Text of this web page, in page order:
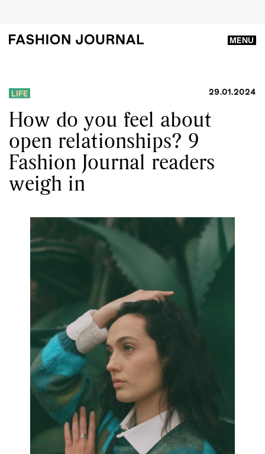
MENU
LIFE 29.01.2024
How do you feel about
open relationships? 9
Fashion Journal readers
weigh in